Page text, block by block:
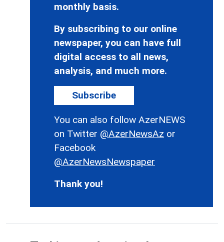
monthly basis.
By subscribing to our online
newspaper, you can have full
digital access to all news,
analysis, and much more.
Subscribe
You can also follow AzerNEWS
on Twitter @AzerNewsAz or
Facebook
@AzerNewsNewspaper
Thank you!